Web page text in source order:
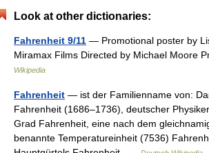
Look at other dictionaries:
Fahrenheit 9/11 — Promotional poster by
Miramax Films Directed by Michael Moore
Wikipedia
Fahrenheit — ist der Familienname von:
Fahrenheit (1686–1736), deutscher
Grad Fahrenheit, eine nach dem
benannte Temperatureinheit (7536)